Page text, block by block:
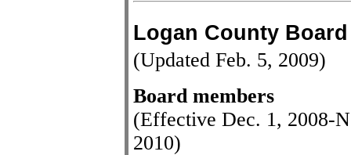
Logan County Board
(Updated Feb. 5, 2009)
Board members
(Effective Dec. 1, 2008-
2010)